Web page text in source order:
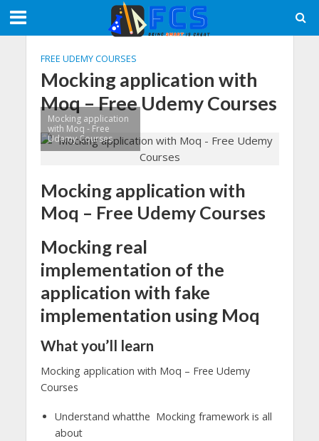
FREE UDEMY COURSES
Mocking application with
Moq – Free Udemy Courses
Mocking application
with Moq - Free
Udemy Courses
Mocking application with
Moq – Free Udemy Courses
Mocking real
implementation of the
application with fake
implementation using Moq
What you’ll learn
Mocking application with Moq – Free Udemy
Courses
Understand whatthe Mocking framework is all
about